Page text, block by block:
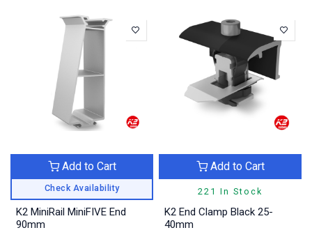
Check Availability
Add to Cart
K2 MiniRail MiniFIVE End
90mm
221 In Stock
Add to Cart
K2 End Clamp Black 25-
40mm